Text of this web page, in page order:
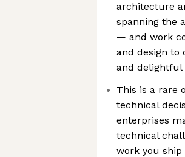
architecture
spanning the
— and work
and design to
and delightful
This is a rare
technical
enterprises
technical
work you ship